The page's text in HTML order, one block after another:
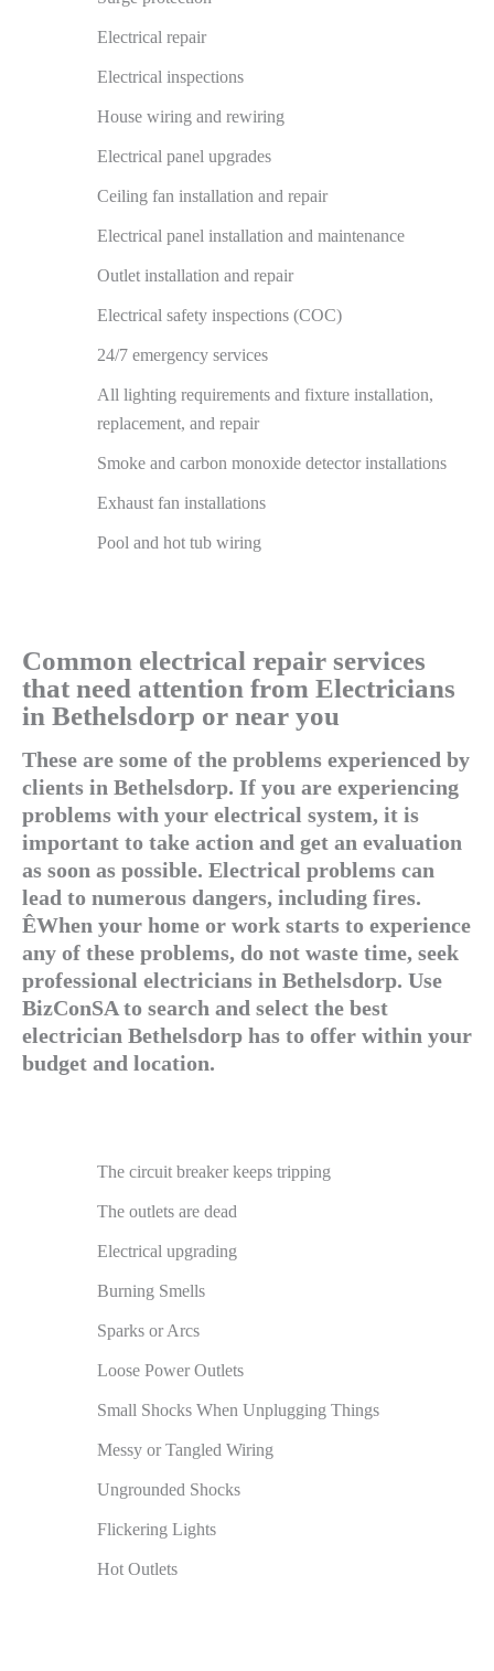
Electrical repair
Electrical inspections
House wiring and rewiring
Electrical panel upgrades
Ceiling fan installation and repair
Electrical panel installation and maintenance
Outlet installation and repair
Electrical safety inspections (COC)
24/7 emergency services
All lighting requirements and fixture installation,
replacement, and repair
Smoke and carbon monoxide detector installations
Exhaust fan installations
Pool and hot tub wiring
Common electrical repair services
that need attention from Electricians
in Bethelsdorp or near you
These are some of the problems experienced by
clients in Bethelsdorp. If you are experiencing
problems with your electrical system, it is
important to take action and get an evaluation
as soon as possible. Electrical problems can
lead to numerous dangers, including fires.
ÊWhen your home or work starts to experience
any of these problems, do not waste time, seek
professional electricians in Bethelsdorp. Use
BizConSA to search and select the best
electrician Bethelsdorp has to offer within your
budget and location.
The circuit breaker keeps tripping
The outlets are dead
Electrical upgrading
Burning Smells
Sparks or Arcs
Loose Power Outlets
Small Shocks When Unplugging Things
Messy or Tangled Wiring
Ungrounded Shocks
Flickering Lights
Hot Outlets